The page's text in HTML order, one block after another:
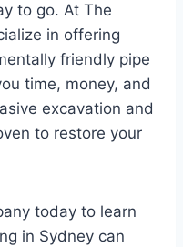
to go. At The
in offering
friendly pipe
time, money, and
excavation and
to restore your
today to learn
in Sydney can